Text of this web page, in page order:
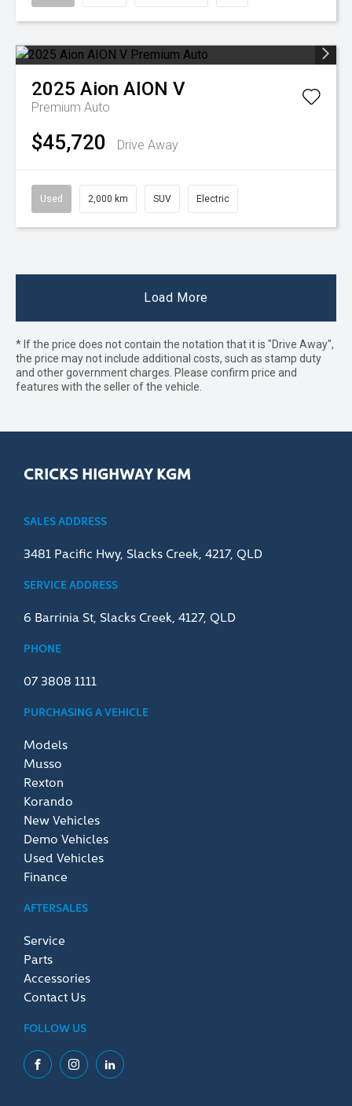
2025 Aion AION V
Premium Auto
$45,720 Drive Away
Used 2,000 km SUV Electric
Load More
* If the price does not contain the notation that it is "Drive Away",
the price may not include additional costs, such as stamp duty
and other government charges. Please confirm price and
features with the seller of the vehicle.
CRICKS HIGHWAY KGM
SALES ADDRESS
3481 Pacific Hwy, Slacks Creek, 4217, QLD
SERVICE ADDRESS
6 Barrinia St, Slacks Creek, 4127, QLD
PHONE
07 3808 1111
PURCHASING A VEHICLE
Models
Musso
Rexton
Korando
New Vehicles
Demo Vehicles
Used Vehicles
Finance
AFTERSALES
Service
Parts
Accessories
Contact Us
FOLLOW US
FacebookInstagramLinkedIn